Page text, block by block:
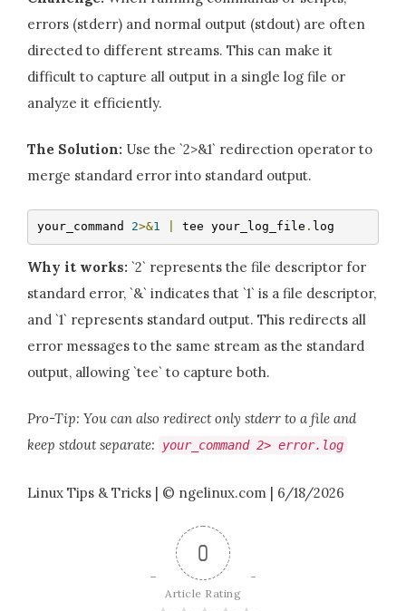
errors (stderr) and normal output (stdout) are often
directed to different streams. This can make it
difficult to capture all output in a single log file or
analyze it efficiently.
The Solution: Use the `2>&1` redirection operator to
merge standard error into standard output.
your_command 2>&1 tee your_log_file . log
Why it works: `2` represents the file descriptor for
standard error, `&` indicates that `1` is a file descriptor,
and `1` represents standard output. This redirects all
error messages to the same stream as the standard
output, allowing `tee` to capture both.
Pro-Tip: You can also redirect only stderr to a file and
keep stdout separate:
your_command 2> error. log
Linux Tips & Tricks | © ngelinux.com | 6/18/2026
0
Article Rating